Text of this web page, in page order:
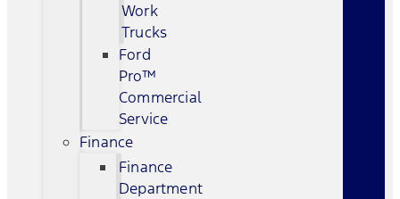
Work
Trucks
Ford
Pro™
Commercial
Service
Finance
Finance
Department